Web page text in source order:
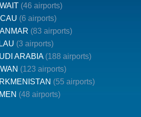
(46 airports)
(6 airports)
(83 airports)
(3 airports)
ARABIA (188 airports)
(123 airports)
(55 airports)
(48 airports)